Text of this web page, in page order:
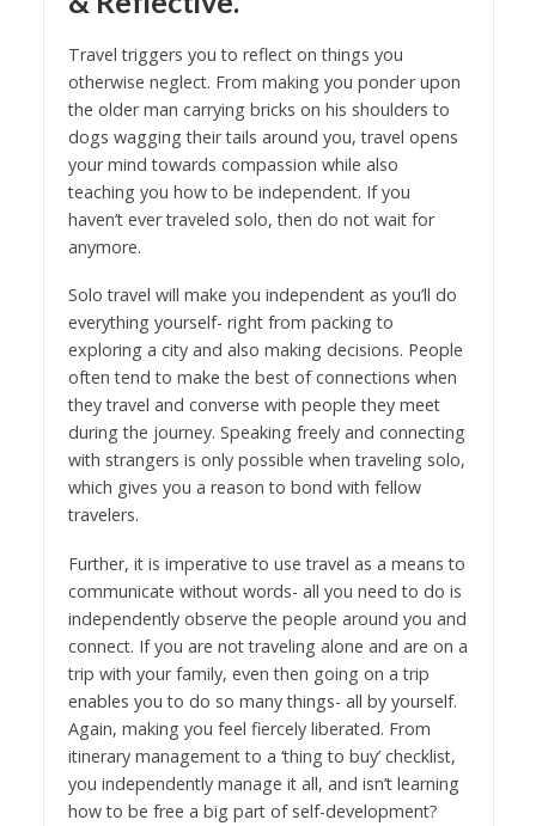
Travel triggers you to reflect on things you
otherwise neglect. From making you ponder upon
the older man carrying bricks on his shoulders to
dogs wagging their tails around you, travel opens
your mind towards compassion while also
teaching you how to be independent. If you
haven’t ever traveled solo, then do not wait for
anymore.
Solo travel will make you independent as you’ll do
everything yourself- right from packing to
exploring a city and also making decisions. People
often tend to make the best of connections when
they travel and converse with people they meet
during the journey. Speaking freely and connecting
with strangers is only possible when traveling solo,
which gives you a reason to bond with fellow
travelers.
Further, it is imperative to use travel as a means to
communicate without words- all you need to do is
independently observe the people around you and
connect. If you are not traveling alone and are on a
trip with your family, even then going on a trip
enables you to do so many things- all by yourself.
Again, making you feel fiercely liberated. From
itinerary management to a ‘thing to buy’ checklist,
you independently manage it all, and isn’t learning
how to be free a big part of self-development?